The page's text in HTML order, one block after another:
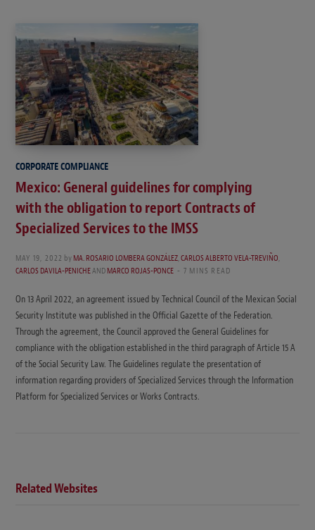
CORPORATE COMPLIANCE
Mexico: General guidelines for complying
with the obligation to report Contracts of
Specialized Services to the IMSS
MAY 19, 2022 byMA. ROSARIO LOMBERA GONZÁLEZ,CARLOS ALBERTO VELA-TREVIÑO,
CARLOS DAVILA-PENICHEANDMARCO ROJAS-PONCE 7 MINS READ
On 13 April 2022, an agreement issued by Technical Council of the Mexican Social
Security Institute was published in the Official Gazette of the Federation.
Through the agreement, the Council approved the General Guidelines for
compliance with the obligation established in the third paragraph of Article 15 A
of the Social Security Law. The Guidelines regulate the presentation of
information regarding providers of Specialized Services through the Information
Platform for Specialized Services or Works Contracts.
Related Websites